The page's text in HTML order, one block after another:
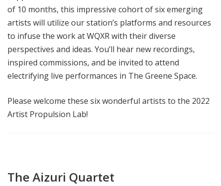
of 10 months, this impressive cohort of six emerging
artists will utilize our station’s platforms and resources
to infuse the work at WQXR with their diverse
perspectives and ideas. You’ll hear new recordings,
inspired commissions, and be invited to attend
electrifying live performances in The Greene Space.
Please welcome these six wonderful artists to the 2022
Artist Propulsion Lab!
The Aizuri Quartet